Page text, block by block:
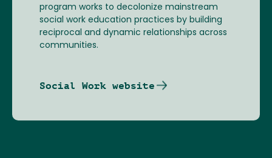
program works to decolonize mainstream
social work education practices by building
reciprocal and dynamic relationships across
communities.
Social Work website